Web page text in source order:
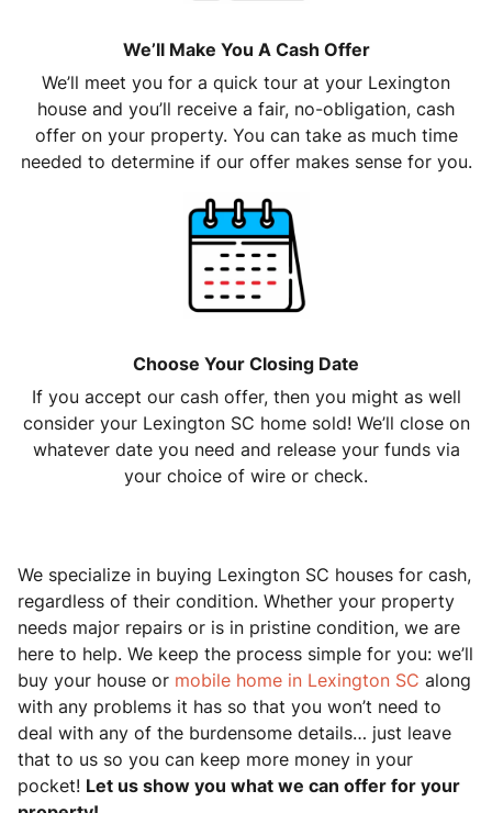
We’ll Make You A Cash Offer
We’ll meet you for a quick tour at your Lexington
house and you’ll receive a fair, no-obligation, cash
offer on your property. You can take as much time
needed to determine if our offer makes sense for you.
Choose Your Closing Date
If you accept our cash offer, then you might as well
consider your Lexington SC home sold! We’ll close on
whatever date you need and release your funds via
your choice of wire or check.
We specialize in buying Lexington SC houses for cash,
regardless of their condition. Whether your property
needs major repairs or is in pristine condition, we are
here to help. We keep the process simple for you: we’ll
buy your house or mobile home in Lexington SC along
with any problems it has so that you won’t need to
deal with any of the burdensome details… just leave
that to us so you can keep more money in your
pocket! Let us show you what we can offer for your